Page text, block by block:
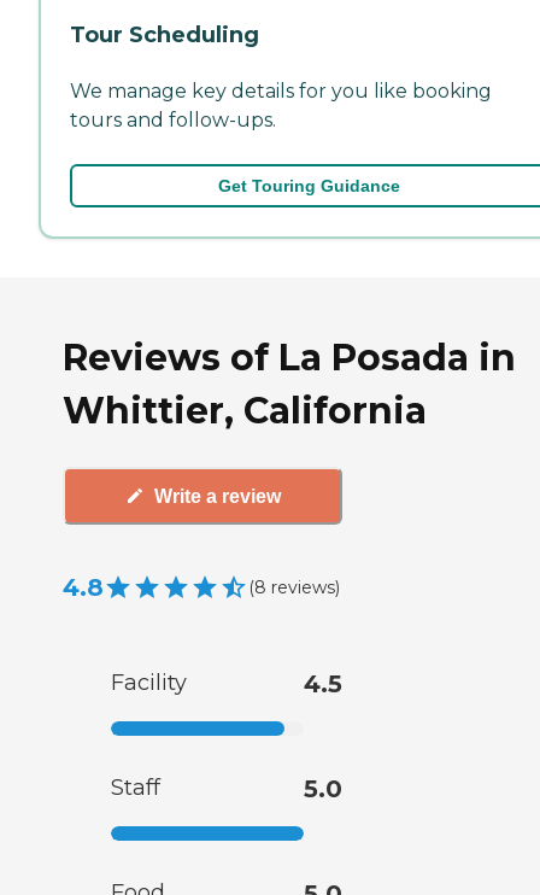
Tour Scheduling
We manage key details for you like booking
tours and follow-ups.
Get Touring Guidance
Reviews of La Posada in
Whittier, California
Write a review
4.8 (8 reviews)
Facility 4.5
Staff 5.0